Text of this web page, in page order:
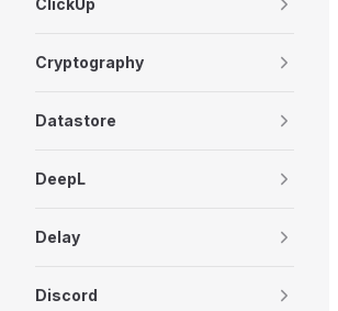
ClickUp
Cryptography
Datastore
DeepL
Delay
Discord